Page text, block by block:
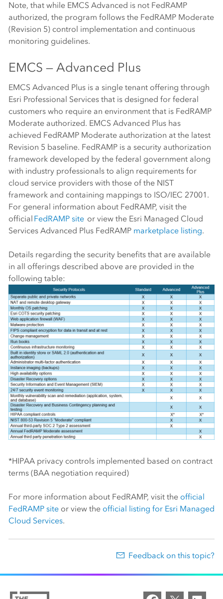
Note, that while EMCS Advanced is not FedRAMP
authorized, the program follows the FedRAMP Moderate
(Revision 5) control implementation and continuous
monitoring guidelines.
EMCS — Advanced Plus
EMCS Advanced Plus is a single tenant offering through
Esri Professional Services that is designed for federal
customers who require an environment that is FedRAMP
Moderate authorized. EMCS Advanced Plus has
achieved FedRAMP Moderate authorization at the latest
Revision 5 baseline. FedRAMP is a security authorization
framework developed by the federal government along
with industry professionals to align requirements for
cloud service providers with those of the NIST
framework and containing mappings to ISO/IEC 27001.
For general information about FedRAMP, visit the
official FedRAMP siteor view the Esri Managed Cloud
Services Advanced Plus FedRAMP marketplace listing.
Details regarding the security benefits that are available
in all offerings described above are provided in the
following table:
*HIPAA privacy controls implemented based on contract
terms (BAA negotiation required)
For more information about FedRAMP, visit the official
FedRAMP siteor view the official listing for Esri Managed
Cloud Services.
Feedback on this topic?